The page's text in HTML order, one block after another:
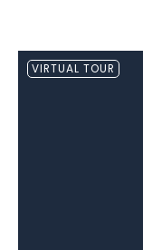
VIRTUAL TOUR